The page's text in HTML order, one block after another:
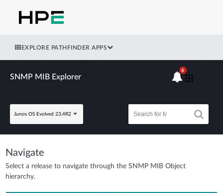
EXPLORE PATHFINDER APPS
SNMP MIB Explorer
Junos OS Evolved 23.4R2
6
Navigate
Select a release to navigate through the SNMP MIB Object
hierarchy.